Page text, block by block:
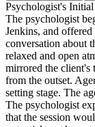
Psychologist's
The psychologist
Jenkins, and
conversation about
relaxed and open
mirrored the client's
from the outset.
setting stage. The
The psychologist
that the session